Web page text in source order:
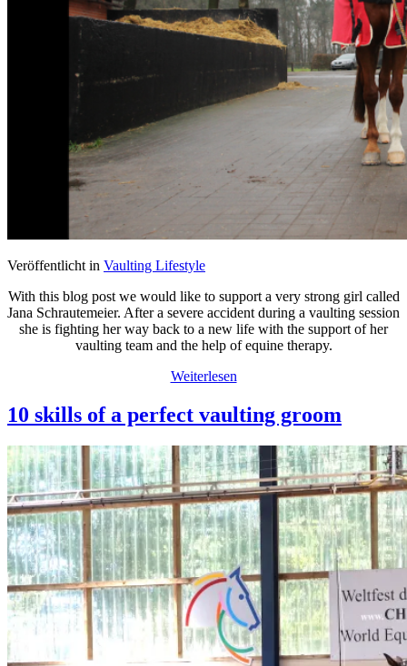
Veröffentlicht in Vaulting Lifestyle
With this blog post we would like to support a very strong girl called
Jana Schrautemeier. After a severe accident during a vaulting session
she is fighting her way back to a new life with the support of her
vaulting team and the help of equine therapy.
Weiterlesen
10 skills of a perfect vaulting groom